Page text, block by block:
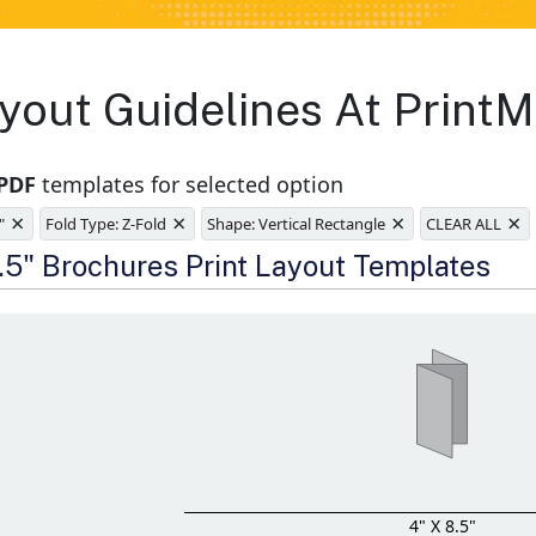
Guidelines At
templates for selected option
× Fold Type: Z-Fold × Shape: Vertical Rectangle × CLEAR ALL ×
Brochures Print Layout Templates
4" X 8.5"